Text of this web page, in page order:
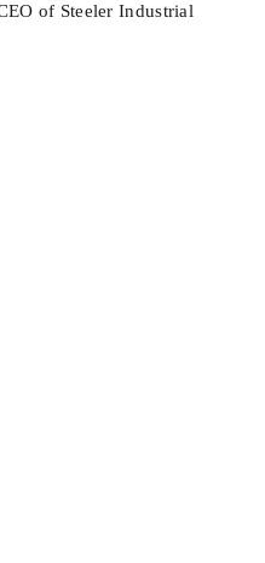
of Steeler Industrial